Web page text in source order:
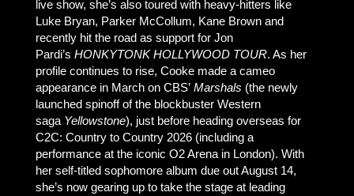
live show, she’s also toured with heavy-hitters like
Luke Bryan, Parker McCollum, Kane Brown and
recently hit the road as support for Jon
Pardi’s HONKYTONK HOLLYWOOD TOUR. As her
profile continues to rise, Cooke made a cameo
appearance in March on CBS’ Marshals (the newly
launched spinoff of the blockbuster Western
saga Yellowstone), just before heading overseas for
C2C: Country to Country 2026 (including a
performance at the iconic O2 Arena in London). With
her self-titled sophomore album due out August 14,
she’s now gearing up to take the stage at leading